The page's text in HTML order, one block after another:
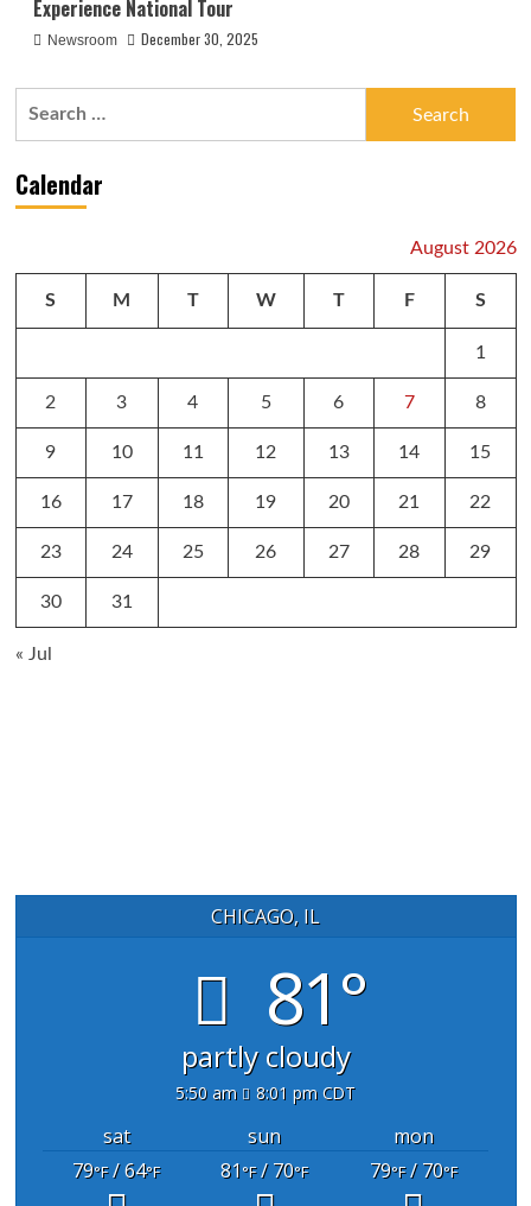
Experience National Tour
Newsroom December 30, 2025
Calendar
August 2026
S M T W T F S
1
2 3 4 5 6 7 8
9 10 11 12 13 14 15
16 17 18 19 20 21 22
23 24 25 26 27 28 29
30 31
« Jul
CHICAGO, IL
81°
partly cloudy
5:50 am 8:01 pm CDT
sat sun
mon
79°F/ 64°F 81°F/ 70°F 79°F/ 70°F